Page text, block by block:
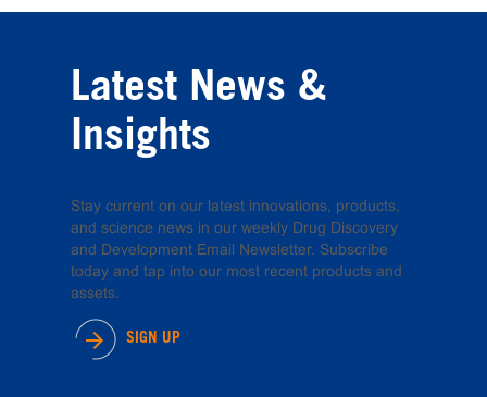
Latest News &
Insights
Stay current on our latest innovations, products,
and science news in our weekly Drug Discovery
and Development Email Newsletter. Subscribe
today and tap into our most recent products and
assets.
SIGN UP